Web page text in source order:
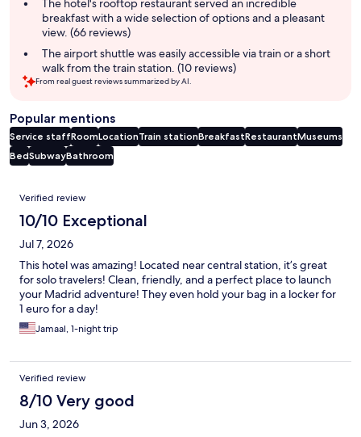
The hotel's rooftop restaurant served an incredible
breakfast with a wide selection of options and a pleasant
view. (66 reviews)
The airport shuttle was easily accessible via train or a short
walk from the train station. (10 reviews)
From real guest reviews summarized by AI.
Popular mentions
Service staffRoomLocationTrain stationBreakfastRestaurantMuseums
BedSubwayBathroom
Reviews
Verified review
10/10 Exceptional
Jul 7, 2026
This hotel was amazing! Located near central station, it’s great
for solo travelers! Clean, friendly, and a perfect place to launch
your Madrid adventure! They even hold your bag in a locker for
1 euro for a day!
Jamaal, 1-night trip
Verified review
8/10 Very good
Jun 3, 2026